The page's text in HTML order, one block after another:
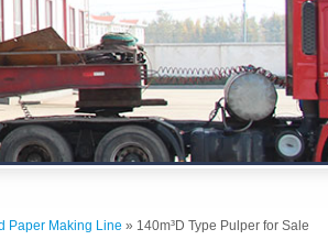
Paper Making Line » 140m³D Type Pulper for Sale